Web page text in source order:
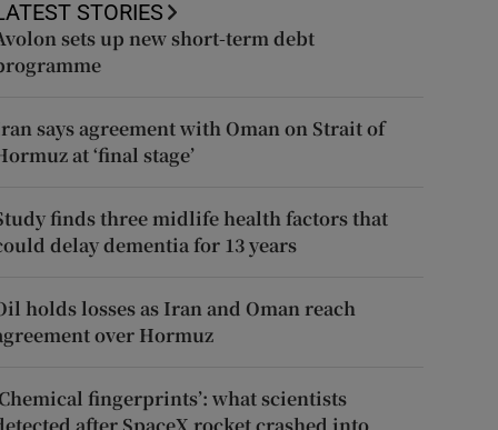
STORIES
sets up new short-term debt
says agreement with Oman on Strait of
at ‘final stage’
finds three midlife health factors that
delay dementia for 13 years
holds losses as Iran and Oman reach
over Hormuz
fingerprints’: what scientists